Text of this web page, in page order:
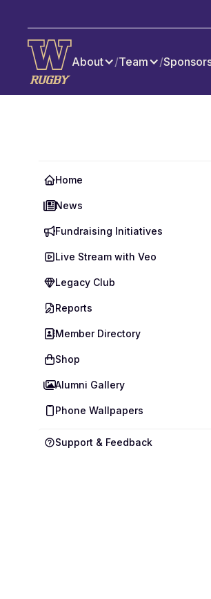
About /Team /
Home
News
Fundraising Initiatives
Live Stream with Veo
Legacy Club
Reports
Member Directory
Shop
Alumni Gallery
Phone Wallpapers
Support & Feedback